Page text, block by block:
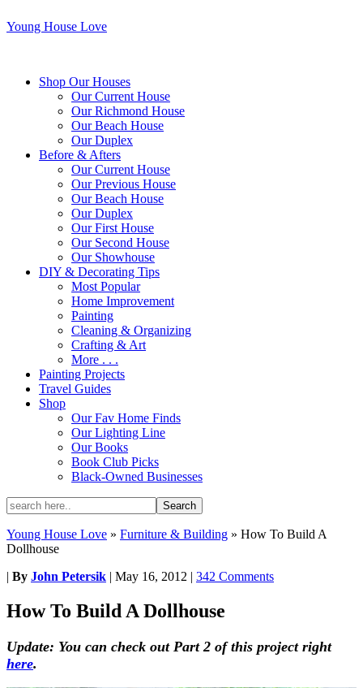
Young House Love
Shop Our Houses
Our Current House
Our Richmond House
Our Beach House
Our Duplex
Before & Afters
Our Current House
Our Previous House
Our Beach House
Our Duplex
Our First House
Our Second House
Our Showhouse
DIY & Decorating Tips
Most Popular
Home Improvement
Painting
Cleaning & Organizing
Crafting & Art
More . . .
Painting Projects
Travel Guides
Shop
Our Fav Home Finds
Our Lighting Line
Our Books
Book Club Picks
Black-Owned Businesses
Young House Love » Furniture & Building » How To Build A
Dollhouse
| By John Petersik | May 16, 2012 | 342 Comments
How To Build A Dollhouse
Update: You can check out Part 2 of this project right
here.